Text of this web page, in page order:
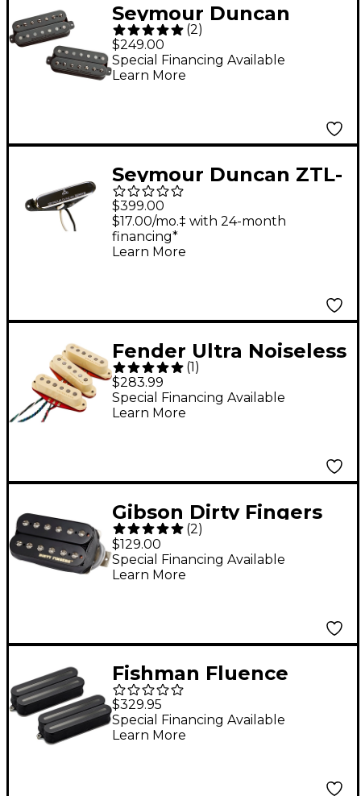
Seymour Duncan
Pegasus/Sentient 7-
String Humbucker
Pickup Set Black
(2)
$249.00
Special Financing Available
Learn More
Seymour Duncan ZTL-
1 Zephyr Silver Tele
Rhythm Neck Pickup
$399.00
$17.00/mo.‡ with 24-month
financing*
Learn More
Fender Ultra Noiseless
Hot Stratocaster
Pickups Aged White
(1 )
$283.99
Special Financing Available
Learn More
Gibson Dirty Fingers
SM 4-Conductor
Humbucker Pickup
Double Black
(2)
$129.00
Special Financing Available
Learn More
Fishman Fluence
Open Core Modern
Humbucker 8-String
Black Nickel Blades
$329.95
Special Financing Available
Learn More